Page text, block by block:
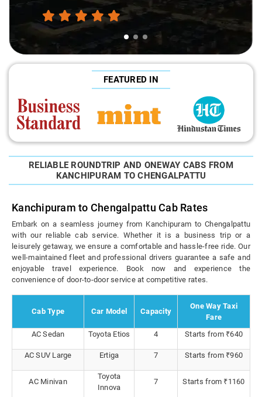
FEATURED IN
RELIABLE ROUNDTRIP AND ONEWAY CABS FROM
KANCHIPURAM TO CHENGALPATTU
Kanchipuram to Chengalpattu Cab Rates
Embark on a seamless journey from Kanchipuram to Chengalpattu
with our reliable cab service. Whether it is a business trip or a
leisurely getaway, we ensure a comfortable and hassle-free ride. Our
well-maintained fleet and professional drivers guarantee a safe and
enjoyable travel experience. Book now and experience the
convenience of door-to-door service at competitive rates.
Cab Type Car Model Capacity
One Way Taxi
Fare
AC Sedan
Toyota Etios 4 Starts from ₹640
AC SUV Large Ertiga 7 Starts from ₹960
AC Minivan
Toyota
Innova
7 Starts from ₹1160